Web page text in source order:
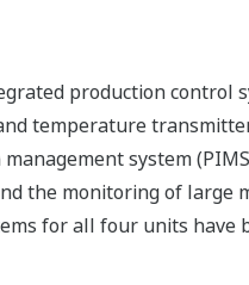
production control
temperature
system
the monitoring of large
for all four units